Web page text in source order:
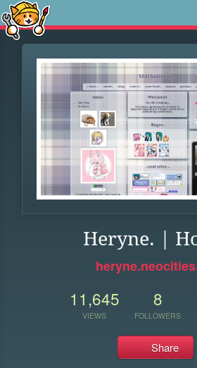
Heryne. |
11,645
VIEWS
8
FOLLOWERS
Share